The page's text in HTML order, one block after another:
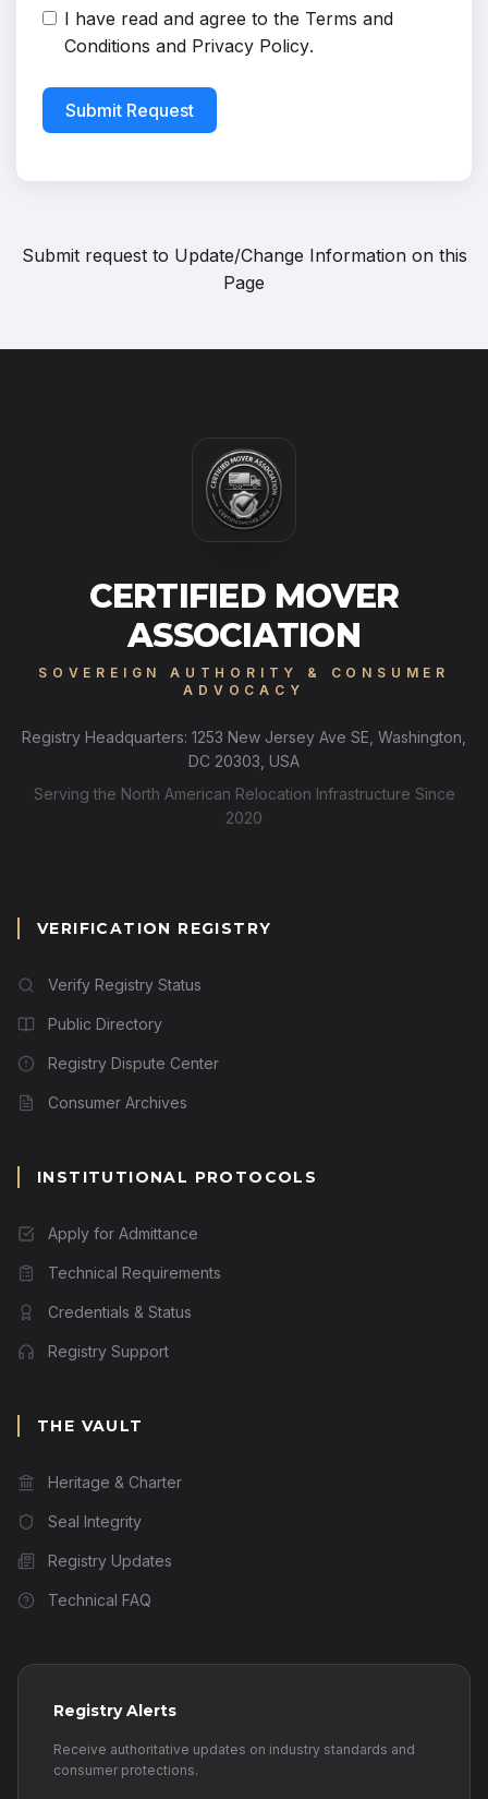
I have read and agree to the Terms and
Conditions and Privacy Policy.
Submit Request
Submit request to Update/Change Information on this
Page
CERTIFIED MOVER
ASSOCIATION
SOVEREIGN AUTHORITY & CONSUMER
ADVOCACY
Registry Headquarters: 1253 New Jersey Ave SE, Washington,
DC 20303, USA
Serving the North American Relocation Infrastructure Since
2020
VERIFICATION REGISTRY
Verify Registry Status
Public Directory
Registry Dispute Center
Consumer Archives
INSTITUTIONAL PROTOCOLS
Apply for Admittance
Technical Requirements
Credentials & Status
Registry Support
THE VAULT
Heritage & Charter
Seal Integrity
Registry Updates
Technical FAQ
Registry Alerts
Receive authoritative updates on industry standards and
consumer protections.